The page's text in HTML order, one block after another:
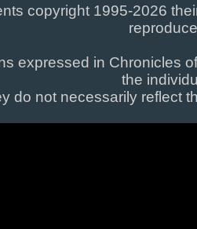
copyright 1995-2026
expressed in Chronicles
the
do not necessarily reflect